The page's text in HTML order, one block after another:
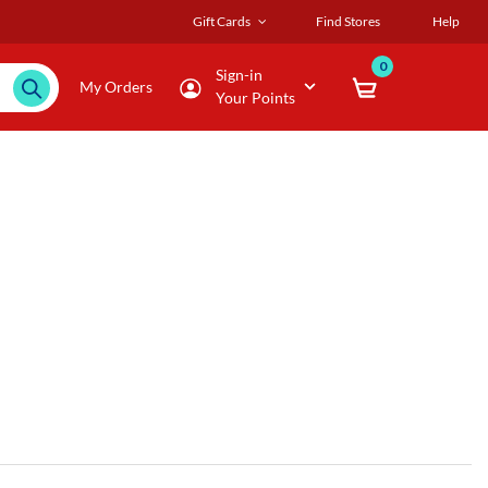
Gift Cards Find Stores Help
My Orders
Sign-in
Your Points
0